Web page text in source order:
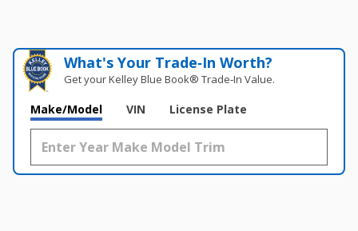
What's Your Trade‑In Worth?
Get your Kelley Blue Book® Trade‑In Value.
Make/Model VIN License Plate